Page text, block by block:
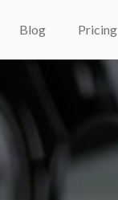
Blog Pricing